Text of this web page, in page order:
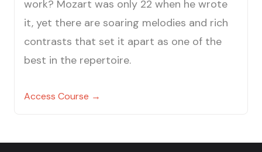
work? Mozart was only 22 when he wrote
it, yet there are soaring melodies and rich
contrasts that set it apart as one of the
best in the repertoire.
Access Course →